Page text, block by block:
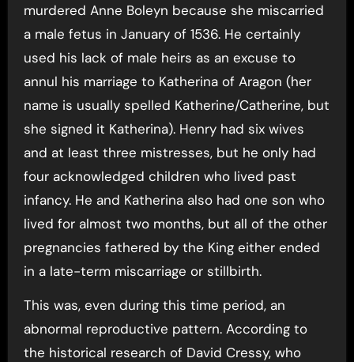
murdered Anne Boleyn because she miscarried
a male fetus in January of 1536. He certainly
used his lack of male heirs as an excuse to
annul his marriage to Katherina of Aragon (her
name is usually spelled Katherine/Catherine, but
she signed it Katherina). Henry had six wives
and at least three mistresses, but he only had
four acknowledged children who lived past
infancy. He and Katherina also had one son who
lived for almost two months, but all of the other
pregnancies fathered by the King either ended
in a late-term miscarriage or stillbirth.
This was, even during this time period, an
abnormal reproductive pattern. According to
the historical research of David Cressy, who